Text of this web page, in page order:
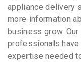
appliance delivery
more information
business grow.
professionals have
expertise needed